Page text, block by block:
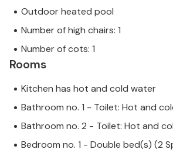
Outdoor heated pool
Number of high chairs: 1
Number of cots: 1
Rooms
Kitchen has hot and cold water
Bathroom no. 1 - Toilet: Hot and
Bathroom no. 2 - Toilet: Hot and
Bedroom no. 1 - Double bed(s) (2